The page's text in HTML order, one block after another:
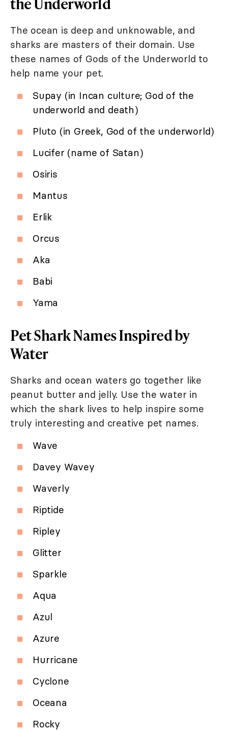
The ocean is deep and unknowable, and
sharks are masters of their domain. Use
these names of Gods of the Underworld to
help name your pet.
Supay (in Incan culture; God of the
underworld and death)
Pluto (in Greek, God of the underworld)
Lucifer (name of Satan)
Osiris
Mantus
Erlik
Orcus
Aka
Babi
Yama
Pet Shark Names Inspired by
Water
Sharks and ocean waters go together like
peanut butter and jelly. Use the water in
which the shark lives to help inspire some
truly interesting and creative pet names.
Wave
Davey Wavey
Waverly
Riptide
Ripley
Glitter
Sparkle
Aqua
Azul
Azure
Hurricane
Cyclone
Oceana
Rocky